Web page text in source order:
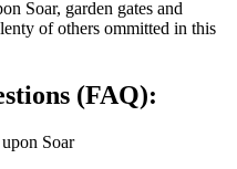
Soar, garden gates and
of others ommitted in this
(FAQ):